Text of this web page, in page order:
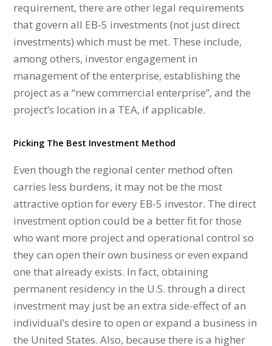
requirement, there are other legal requirements
that govern all EB-5 investments (not just direct
investments) which must be met. These include,
among others, investor engagement in
management of the enterprise, establishing the
project as a “new commercial enterprise”, and the
project’s location in a TEA, if applicable.
Picking The Best Investment Method
Even though the regional center method often
carries less burdens, it may not be the most
attractive option for every EB-5 investor. The direct
investment option could be a better fit for those
who want more project and operational control so
they can open their own business or even expand
one that already exists. In fact, obtaining
permanent residency in the U.S. through a direct
investment may just be an extra side-effect of an
individual’s desire to open or expand a business in
the United States. Also, because there is a higher